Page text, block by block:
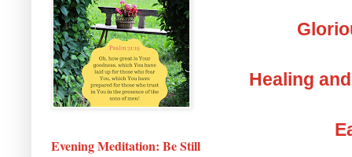
Healing
Evening Meditation: Be Still